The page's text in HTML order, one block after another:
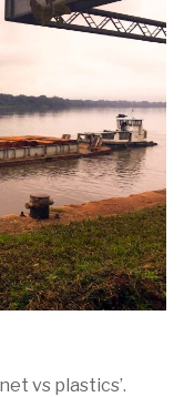
vs plastics’.